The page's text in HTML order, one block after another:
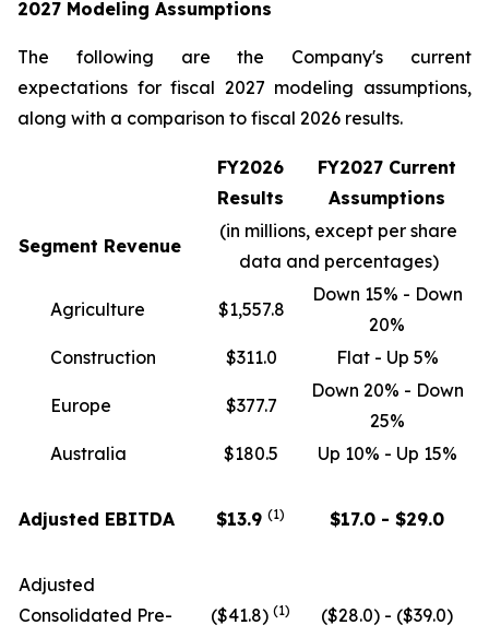
2027 Modeling Assumptions
The following are the Company's current
expectations for fiscal 2027 modeling assumptions,
along with a comparison to fiscal 2026 results.
FY2026
Results
FY2027 Current
Assumptions
Segment Revenue
(in millions, except per share
data and percentages)
Agriculture $1,557.8
Down 15% - Down
20%
Construction
$311.0 Flat - Up 5%
Europe $377.7
Down 20% - Down
25%
Australia
$180.5 Up 10% - Up 15%
Adjusted EBITDA $13.9 (1) $17.0 - $29.0
Adjusted
Consolidated Pre-
($41.8) (1) ($28.0) - ($39.0)